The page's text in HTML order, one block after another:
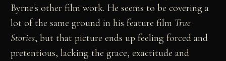
Byrne's other film work. He seems to be covering a
lot of the same ground in his feature film True
Stories, but that picture ends up feeling forced and
pretentious, lacking the grace, exactitude and